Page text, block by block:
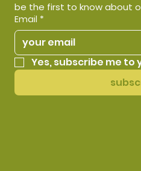
be the first to know about
Email *
Yes, subscribe me